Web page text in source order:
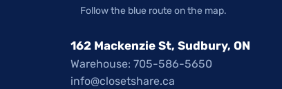
Follow the blue route on the map.
162 Mackenzie St, Sudbury, ON
Warehouse: 705-586-5650
info@closetshare.ca